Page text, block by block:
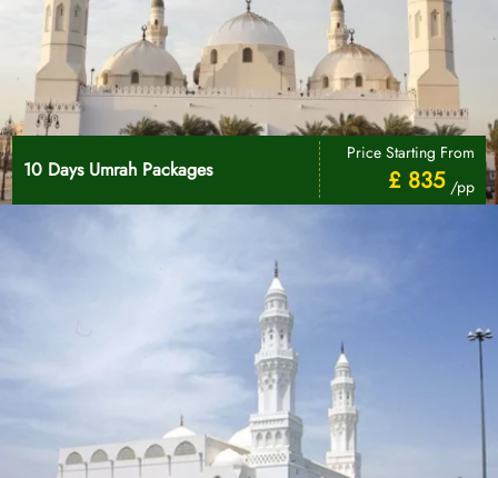
10 Days Umrah Packages
Price Starting From
£ 835 /pp